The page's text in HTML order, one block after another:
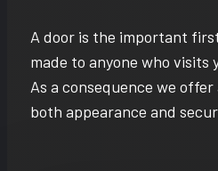
A door is the important
made to anyone who
As a consequence we
both appearance and